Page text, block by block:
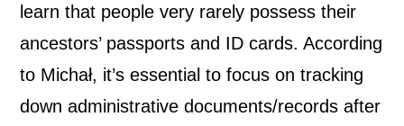
learn that people very rarely possess their
ancestors’ passports and ID cards. According
to Michał, it’s essential to focus on tracking
down administrative documents/records after